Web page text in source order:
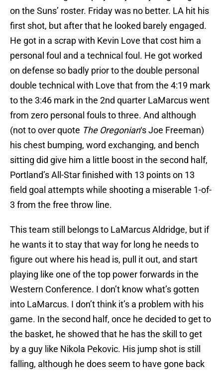
on the Suns’ roster. Friday was no better. LA hit his
first shot, but after that he looked barely engaged.
He got in a scrap with Kevin Love that cost him a
personal foul and a technical foul. He got worked
on defense so badly prior to the double personal
double technical with Love that from the 4:19 mark
to the 3:46 mark in the 2nd quarter LaMarcus went
from zero personal fouls to three. And although
(not to over quote The Oregonian‘s Joe Freeman)
his chest bumping, word exchanging, and bench
sitting did give him a little boost in the second half,
Portland’s All-Star finished with 13 points on 13
field goal attempts while shooting a miserable 1-of-
3 from the free throw line.
This team still belongs to LaMarcus Aldridge, but if
he wants it to stay that way for long he needs to
figure out where his head is, pull it out, and start
playing like one of the top power forwards in the
Western Conference. I don’t know what’s gotten
into LaMarcus. I don’t think it’s a problem with his
game. In the second half, once he decided to get to
the basket, he showed that he has the skill to get
by a guy like Nikola Pekovic. His jump shot is still
falling, although he does seem to have gone back